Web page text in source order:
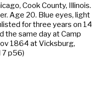
Cook County, Illinois.
Age 20. Blue eyes, light
for three years on 14
the same day at Camp
1864 at Vicksburg,
7 p56)